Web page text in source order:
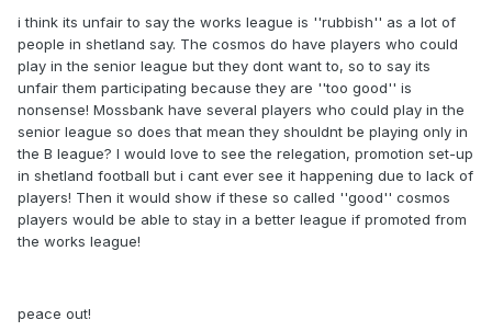
i think its unfair to say the works league is ''rubbish'' as a lot of
people in shetland say. The cosmos do have players who could
play in the senior league but they dont want to, so to say its
unfair them participating because they are ''too good'' is
nonsense! Mossbank have several players who could play in the
senior league so does that mean they shouldnt be playing only in
the B league? I would love to see the relegation, promotion set-up
in shetland football but i cant ever see it happening due to lack of
players! Then it would show if these so called ''good'' cosmos
players would be able to stay in a better league if promoted from
the works league!
peace out!